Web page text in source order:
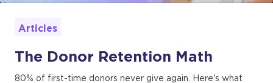
Articles
The Donor Retention Math
80% of first-time donors never give again. Here's what